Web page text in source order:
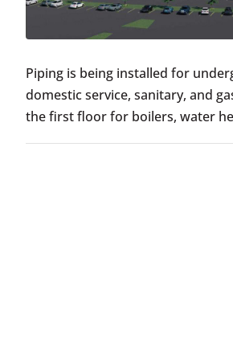
Piping is being installed for
domestic service, sanitary, and
the first floor for boilers, water